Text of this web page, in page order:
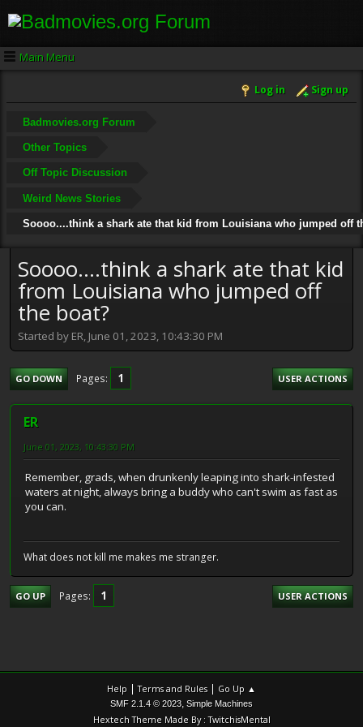
Main Menu
Log in Sign up
Badmovies.org Forum
Other Topics
Off Topic Discussion
Weird News Stories
Soooo....think a shark ate that kid from Louisiana who jumped off
Soooo....think a shark ate that kid
from Louisiana who jumped off
the boat?
Started by ER, June 01, 2023, 10:43:30 PM
GO DOWN Pages 1 USER ACTIONS
ER
June 01, 2023, 10:43:30 PM
Remember, grads, when drunkenly leaping into shark-infested
waters at night, always bring a buddy who can't swim as fast as
you can.
What does not kill me makes me stranger.
GO UP Pages 1 USER ACTIONS
Help |Terms and Rules | Go Up ▲
SMF 2.1.4 © 2023, Simple Machines
Hextech Theme Made By : TwitchisMental